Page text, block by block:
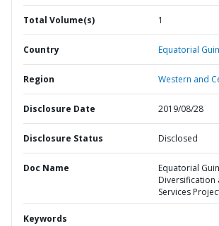
Total Volume(s) 1
Country Equatorial
Region Western and
Disclosure Date 2019/08/28
Disclosure Status Disclosed
Doc Name
Equatorial
Diversification
Services
Keywords